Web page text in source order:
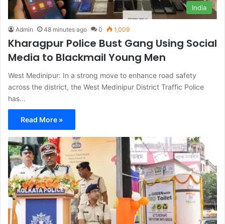
India
Admin 48 minutes ago 0 1,009
Kharagpur Police Bust Gang Using Social
Media to Blackmail Young Men
West Medinipur: In a strong move to enhance road safety
across the district, the West Medinipur District Traffic Police
has…
Read More »